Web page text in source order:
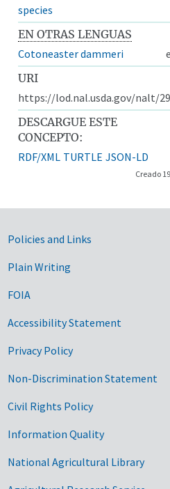
species
EN OTRAS LENGUAS
Cotoneaster dammeri
URI
https://lod.nal.usda.gov/nalt/
DESCARGUE ESTE
CONCEPTO:
RDF/XML TURTLE JSON-LD
Creado
Government
Policies and Links
Plain Writing
FOIA
Accessibility Statement
Privacy Policy
Non-Discrimination Statement
Civil Rights Policy
Information Quality
National Agricultural Library